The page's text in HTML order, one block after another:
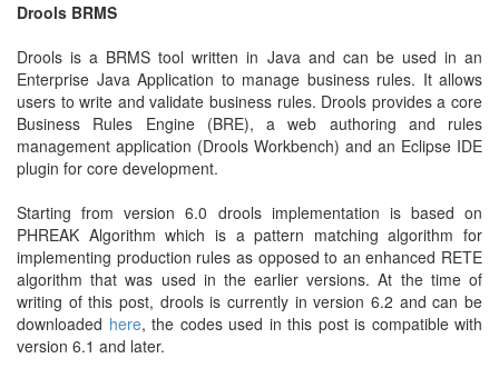
Drools BRMS
Drools is a BRMS tool written in Java and can be used in an
Enterprise Java Application to manage business rules. It allows
users to write and validate business rules. Drools provides a core
Business Rules Engine (BRE), a web authoring and rules
management application (Drools Workbench) and an Eclipse IDE
plugin for core development.
Starting from version 6.0 drools implementation is based on
PHREAK Algorithm which is a pattern matching algorithm for
implementing production rules as opposed to an enhanced RETE
algorithm that was used in the earlier versions. At the time of
writing of this post, drools is currently in version 6.2 and can be
downloaded here, the codes used in this post is compatible with
version 6.1 and later.